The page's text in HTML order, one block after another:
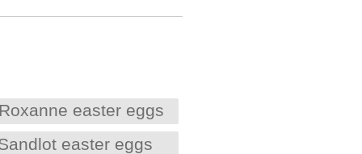
easter eggs
easter eggs